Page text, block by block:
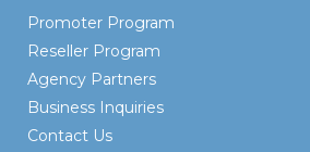
Promoter Program
Reseller Program
Agency Partners
Business Inquiries
Contact Us